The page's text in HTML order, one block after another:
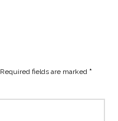
Required fields are marked *